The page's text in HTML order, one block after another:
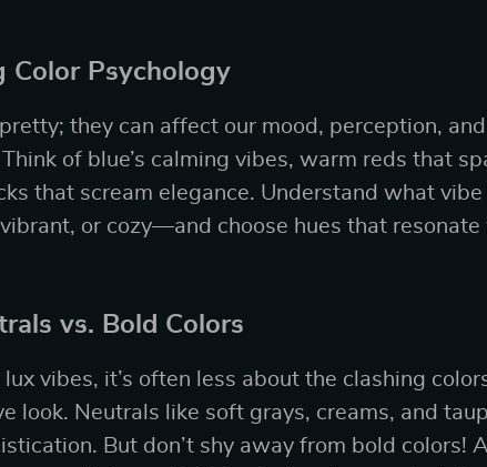
Color Psychology
they can affect our mood, perception,
of blue’s calming vibes, warm reds that
that scream elegance. Understand what
or cozy—and choose hues that
vs. Bold Colors
vibes, it’s often less about the clashing
look. Neutrals like soft grays, creams, and
But don’t shy away from bold colors!